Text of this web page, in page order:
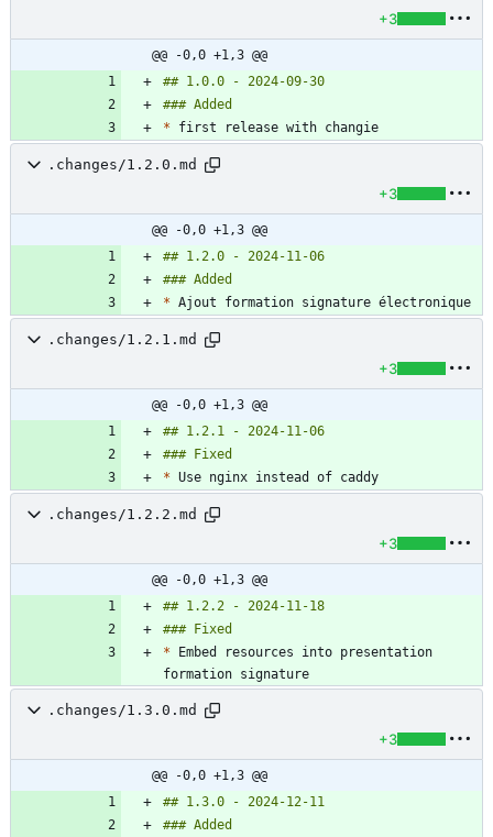
+3
@@ -0,0 +1,3 @@
*
.changes/1.2.0.md
+3
@@ -0,0 +1,3 @@
*
.changes/1.2.1.md
+3
@@ -0,0 +1,3 @@
*
.changes/1.2.2.md
+3
@@ -0,0 +1,3 @@
* Embed resources into presentation
.changes/1.3.0.md
+3
@@ -0,0 +1,3 @@